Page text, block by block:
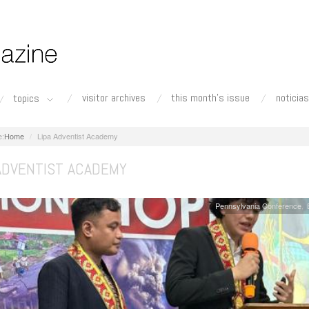
topics visitor archives this month's issue noticias
Home Lipa Adventist Academy
ACADEMY
Pennsylvania Conference